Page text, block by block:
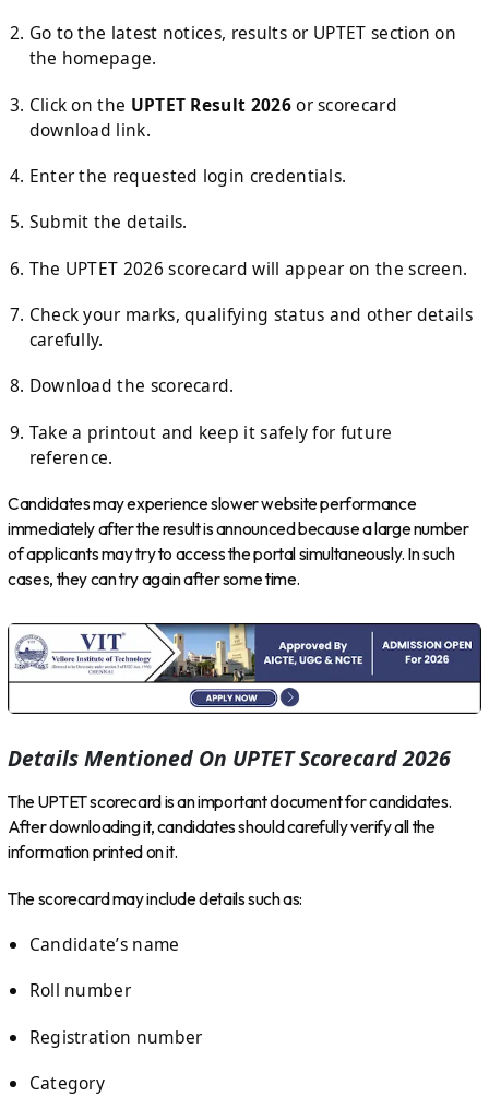
Go to the latest notices, results or UPTET section on
the homepage.
Click on the UPTET Result 2026or scorecard
download link.
Enter the requested login credentials.
Submit the details.
The UPTET 2026 scorecard will appear on the screen.
Check your marks, qualifying status and other details
carefully.
Download the scorecard.
Take a printout and keep it safely for future
reference.
Candidates may experience slower website performance
immediately after the result is announced because a large number
of applicants may try to access the portal simultaneously. In such
cases, they can try again after some time.
Details Mentioned On UPTET Scorecard 2026
The UPTET scorecard is an important document for candidates.
After downloading it, candidates should carefully verify all the
information printed on it.
The scorecard may include details such as:
Candidate’s name
Roll number
Registration number
Category